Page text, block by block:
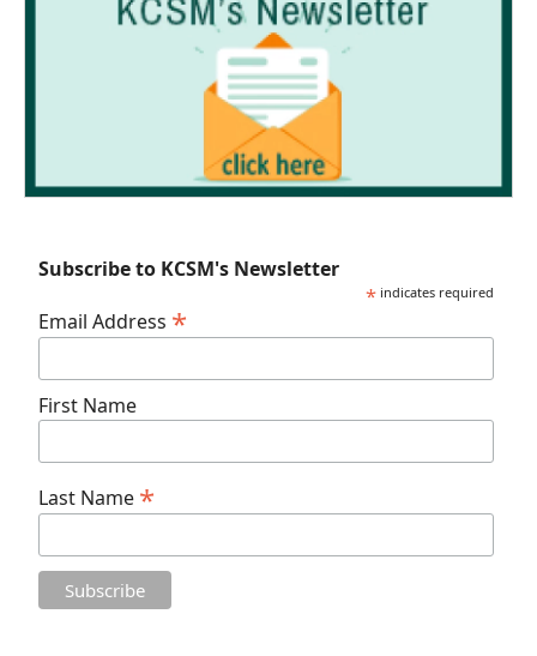
Subscribe to KCSM's Newsletter
* indicates required
Email Address *
First Name
Last Name *